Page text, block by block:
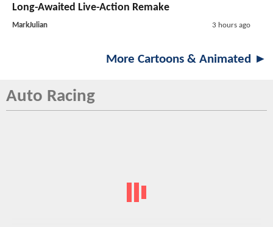
Long-Awaited Live-Action Remake
MarkJulian 3 hours ago
More Cartoons & Animated ►
Auto Racing